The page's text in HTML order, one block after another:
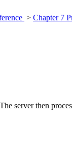
> Chapter 7
server then